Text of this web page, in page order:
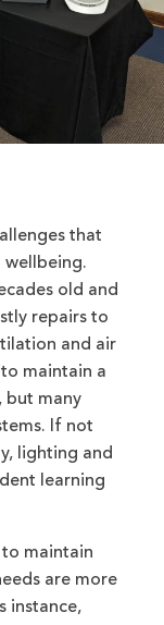
that
wellbeing.
old and
repairs to
and air
maintain a
but many
If not
lighting and
learning
maintain
are more
instance,